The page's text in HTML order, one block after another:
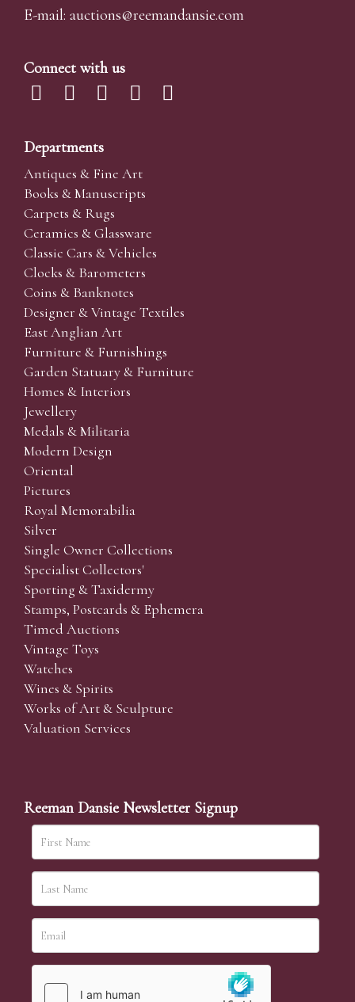
E-mail: auctions@reemandansie.com
Connect with us
Departments
Antiques & Fine Art
Books & Manuscripts
Carpets & Rugs
Ceramics & Glassware
Classic Cars & Vehicles
Clocks & Barometers
Coins & Banknotes
Designer & Vintage Textiles
East Anglian Art
Furniture & Furnishings
Garden Statuary & Furniture
Homes & Interiors
Jewellery
Medals & Militaria
Modern Design
Oriental
Pictures
Royal Memorabilia
Silver
Single Owner Collections
Specialist Collectors'
Sporting & Taxidermy
Stamps, Postcards & Ephemera
Timed Auctions
Vintage Toys
Watches
Wines & Spirits
Works of Art & Sculpture
Valuation Services
Reeman Dansie Newsletter Signup